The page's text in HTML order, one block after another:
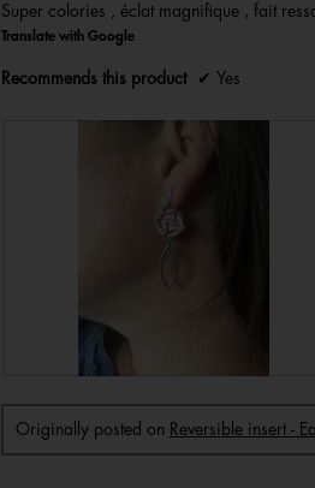
of
5
Super colories , éclat magnifique , fait
Translate with Google
Recommends this product ✔ Yes
Originally posted on Reversible insert -